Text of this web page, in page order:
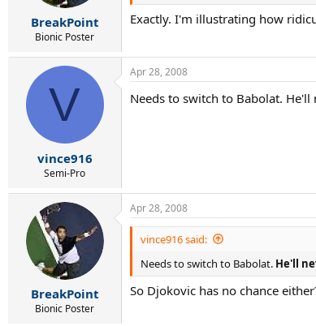
BreakPoint
Bionic Poster
Exactly. I'm illustrating how
V
vince916
Semi-Pro
Apr 28, 2008
Needs to switch to Babolat.
BreakPoint
Bionic Poster
Apr 28, 2008
vince916 said:
Needs to switch to Babolat. He'll
So Djokovic has no chance